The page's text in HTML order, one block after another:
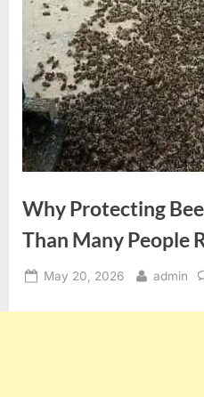
Why Protecting
Than Many People
Posted
May 20, 2026 By
admin